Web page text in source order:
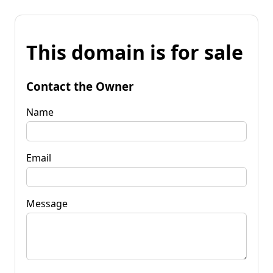
This domain is for sale
Contact the Owner
Name
Email
Message